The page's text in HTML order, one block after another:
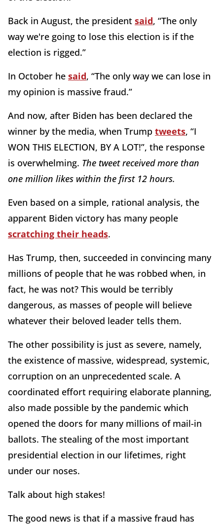
Back in August, the president said, “The only
way we're going to lose this election is if the
election is rigged.”
In October he said, “The only way we can lose in
my opinion is massive fraud.”
And now, after Biden has been declared the
winner by the media, when Trump tweets, “I
WON THIS ELECTION, BY A LOT!”, the response
is overwhelming. The tweet received more than
one million likes within the first 12 hours.
Even based on a simple, rational analysis, the
apparent Biden victory has many people
scratching their heads.
Has Trump, then, succeeded in convincing many
millions of people that he was robbed when, in
fact, he was not? This would be terribly
dangerous, as masses of people will believe
whatever their beloved leader tells them.
The other possibility is just as severe, namely,
the existence of massive, widespread, systemic,
corruption on an unprecedented scale. A
coordinated effort requiring elaborate planning,
also made possible by the pandemic which
opened the doors for many millions of mail-in
ballots. The stealing of the most important
presidential election in our lifetimes, right
under our noses.
Talk about high stakes!
The good news is that if a massive fraud has